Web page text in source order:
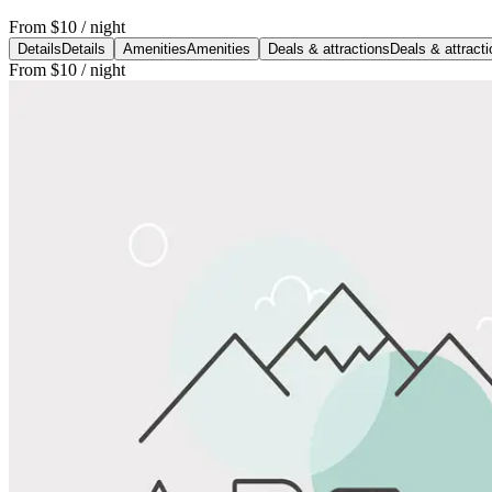
From $10 / night
Details Details AmenitiesAmenities Deals & attractions Deals &
From $10 / night